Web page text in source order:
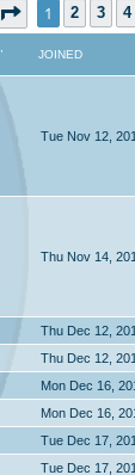
Page 1of 22
1 2 3 4
JOINED
Tue Nov 12,
Thu Nov 14,
Thu Dec 12,
Thu Dec 12,
Mon Dec 16,
Mon Dec 16,
Tue Dec 17,
Tue Dec 17,